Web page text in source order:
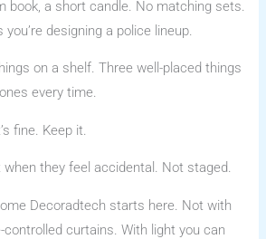
book, a short candle. No matching sets.
designing a police lineup.
on a shelf. Three well-placed things
every time.
fine. Keep it.
when they feel accidental. Not staged.
Decoradtech starts here. Not with
curtains. With light you can